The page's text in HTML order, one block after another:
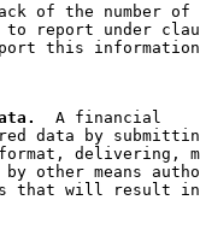
of the number of
report under
this
  A financial
data by
format, delivering,
other means
that will result